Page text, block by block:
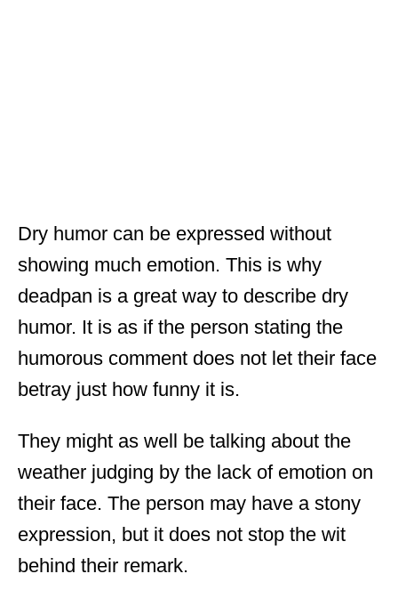
Dry humor can be expressed without
showing much emotion. This is why
deadpan is a great way to describe dry
humor. It is as if the person stating the
humorous comment does not let their face
betray just how funny it is.
They might as well be talking about the
weather judging by the lack of emotion on
their face. The person may have a stony
expression, but it does not stop the wit
behind their remark.